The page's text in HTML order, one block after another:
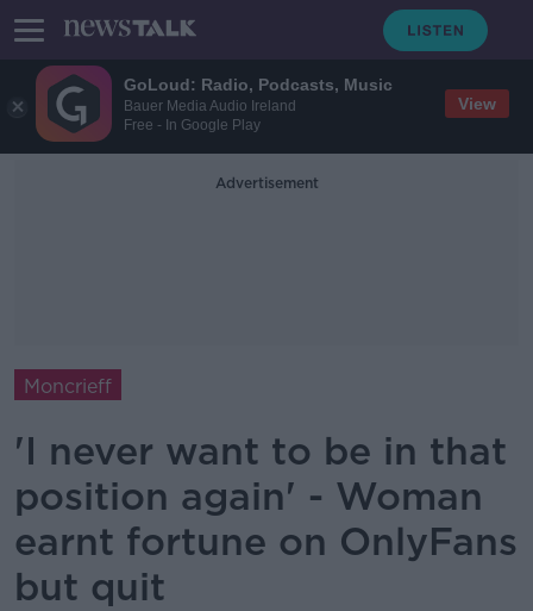
GoLoud: Radio, Podcasts, Music
Bauer Media Audio Ireland
Free - In Google Play
View
Advertisement
Moncrieff
'I never want to be in that
position again' - Woman
earnt fortune on OnlyFans
but quit